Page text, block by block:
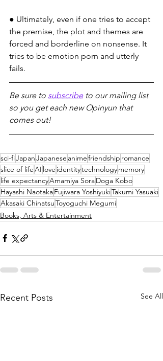
● Ultimately, even if one tries to accept
the premise, the plot and themes are
forced and borderline on nonsense. It
tries to be emotion porn and utterly
fails.
Be sure to subscribe to our mailing list
so you get each new Opinyun that
comes out!
sci-fiJapanJapanese animefriendship romance
slice of lifeAI love identitytechnologymemory
life expectancyAmamiya SoraDoga Kobo
Hayashi NaotakaFujiwara YoshiyukiTakumi Yasuaki
Akasaki ChinatsuToyoguchi Megumi
Books, Arts & Entertainment
Recent Posts See All